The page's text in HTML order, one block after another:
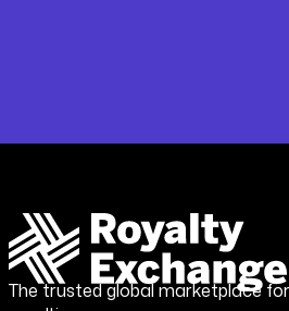
The trusted global marketplace